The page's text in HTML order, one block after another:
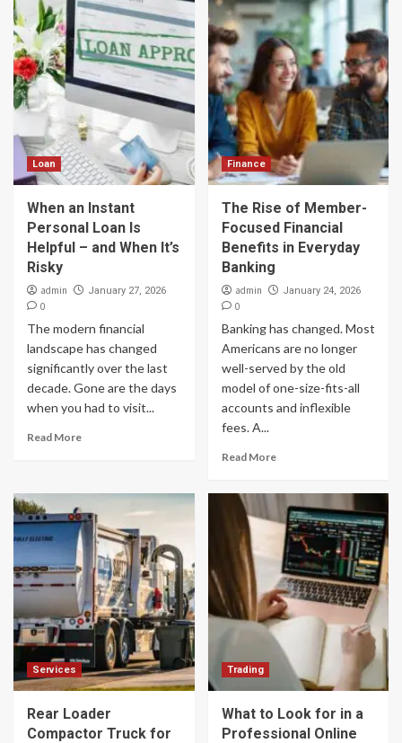
Loan
When an Instant
Personal Loan Is
Helpful – and When It’s
Risky
admin January 27, 2026
0
The modern financial
landscape has changed
significantly over the last
decade. Gone are the days
when you had to visit...
Read More
Finance
The Rise of Member-
Focused Financial
Benefits in Everyday
Banking
admin January 24, 2026
0
Banking has changed. Most
Americans are no longer
well-served by the old
model of one-size-fits-all
accounts and inflexible
fees. A...
Read More
Services
Rear Loader
Compactor Truck for
Trading
What to Look for in a
Professional Online